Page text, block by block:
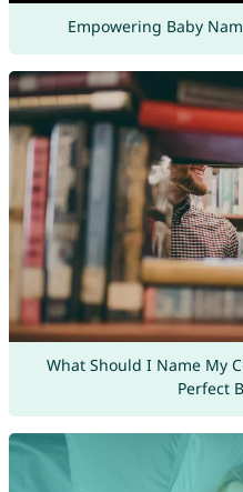
Empowering Baby
What Should I Name My
Perfect